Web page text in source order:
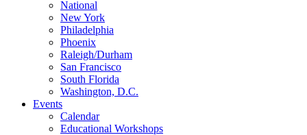
National
New York
Philadelphia
Phoenix
Raleigh/Durham
San Francisco
South Florida
Washington, D.C.
Events
Calendar
Educational Workshops